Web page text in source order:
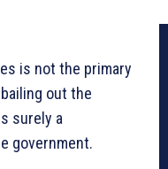
is not the primary
out the
surely a
government.